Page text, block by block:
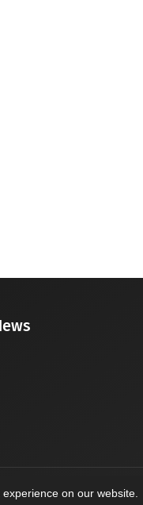
on our website.